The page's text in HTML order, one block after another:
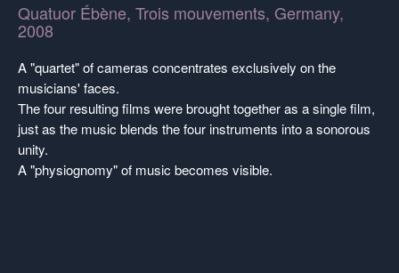
Quatuor Ébène, Trois mouvements, Germany,
2008
A "quartet" of cameras concentrates exclusively on the
musicians' faces.
The four resulting films were brought together as a single film,
just as the music blends the four instruments into a sonorous
unity.
A "physiognomy" of music becomes visible.